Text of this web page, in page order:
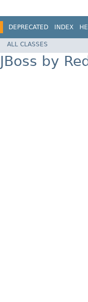
DEPRECATED INDEX
ALL CLASSES
JBoss by